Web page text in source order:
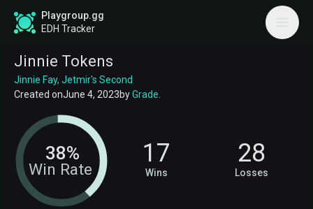
Playgroup.gg
EDH Tracker
Jinnie Tokens
Jinnie Fay, Jetmir's Second
Created onJune 4, 2023byGrade
Win Rate
38% 17
Wins
28
Losses